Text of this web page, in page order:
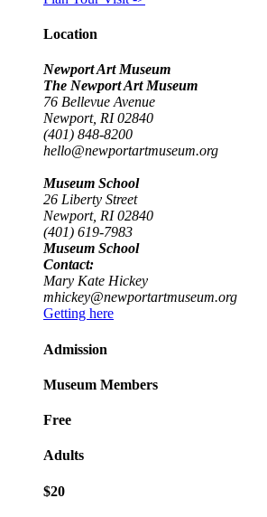
Location
Newport Art Museum
The Newport Art Museum
76 Bellevue Avenue
Newport, RI 02840
(401) 848-8200
hello@newportartmuseum.org
Museum School
26 Liberty Street
Newport, RI 02840
(401) 619-7983
Museum School
Contact:
Mary Kate Hickey
mhickey@newportartmuseum.org
Getting here
Admission
Museum Members
Free
Adults
$20